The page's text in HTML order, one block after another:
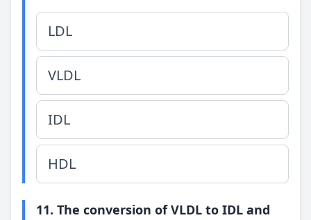
LDL
VLDL
IDL
HDL
11. The conversion of VLDL to IDL and